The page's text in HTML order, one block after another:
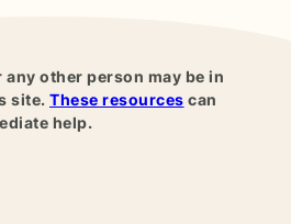
other person may be in
site. These resources can
help.